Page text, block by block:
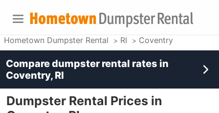
Hometown Dumpster Rental RI Coventry
Dumpster Rental Prices in
Compare dumpster rental rates in
Coventry, RI